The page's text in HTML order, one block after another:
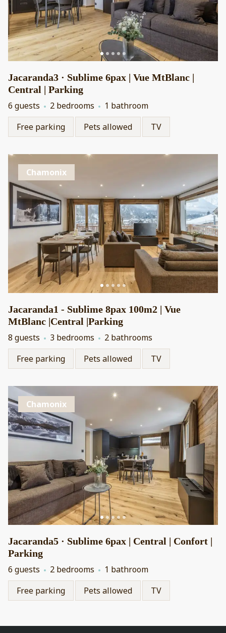
Jacaranda3 · Sublime 6pax | Vue MtBlanc |
Central | Parking
6 guests
2 bedrooms
1 bathroom
Free parking
Pets allowed TV
Chamonix
Jacaranda1 - Sublime 8pax 100m2 | Vue
MtBlanc |Central |Parking
8 guests
3 bedrooms
2 bathrooms
Free parking
Pets allowed TV
Chamonix
Jacaranda5 · Sublime 6pax | Central | Confort |
Parking
6 guests
2 bedrooms
1 bathroom
Free parking
Pets allowed TV